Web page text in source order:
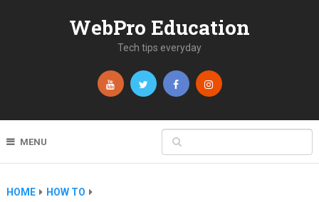
WebPro Education
Tech tips everyday
MENU
HOME
HOW TO